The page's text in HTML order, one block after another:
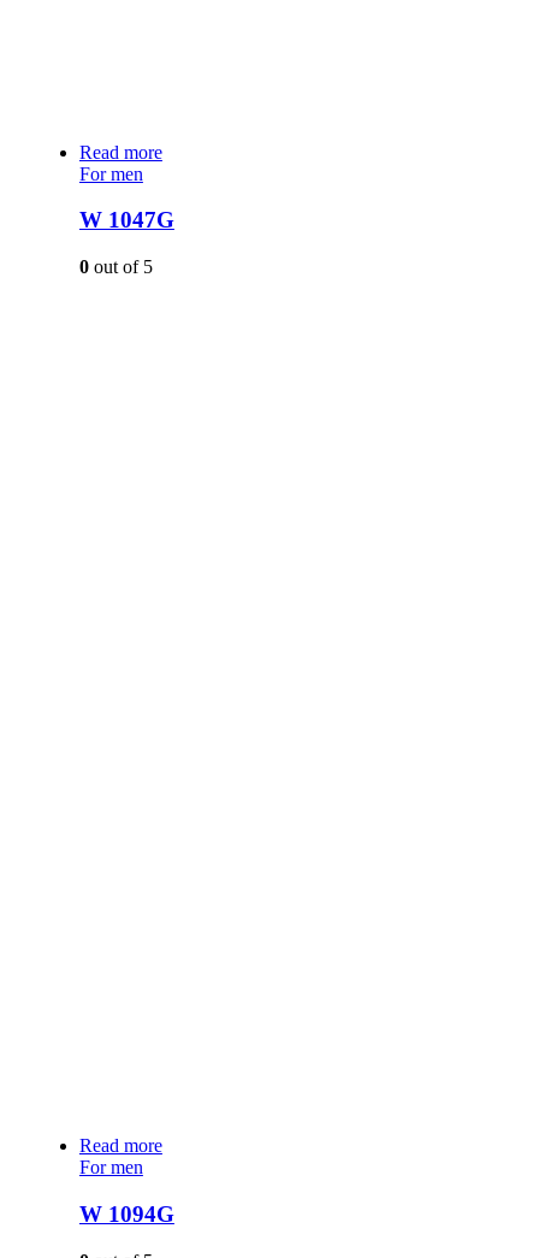
Read more
For men
W 1047G
0out of 5
Read more
For men
W 1094G